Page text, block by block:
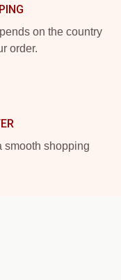
on the country
order.
smooth shopping